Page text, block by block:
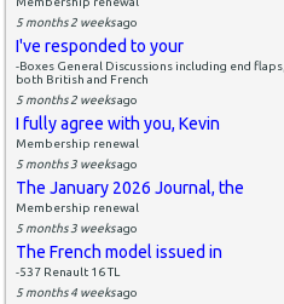
5 months 2 weeksago
I've responded to your
-Boxes General Discussions including end flaps,
both British and French
5 months 2 weeksago
I fully agree with you, Kevin
Membership renewal
5 months 3 weeksago
The January 2026 Journal, the
Membership renewal
5 months 3 weeksago
The French model issued in
-537 Renault 16 TL
5 months 4 weeksago